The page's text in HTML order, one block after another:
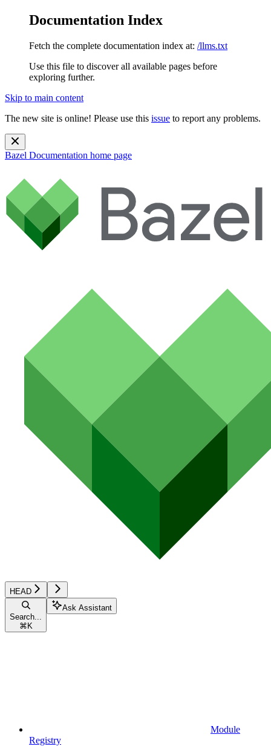
Documentation Index
Fetch the complete documentation index at: /llms.txt
Use this file to discover all available pages before
exploring further.
Skip to main content
The new site is online! Please use this issue to report any problems.
Bazel Documentation home page
HEAD
Search...
⌘ K
Ask Assistant
Module
Registry